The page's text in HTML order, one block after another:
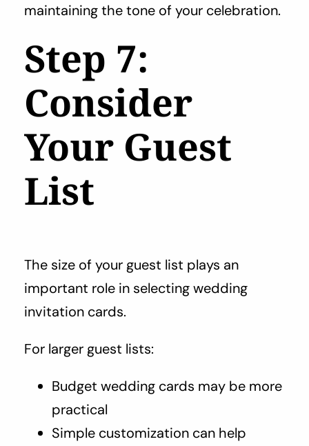
maintaining the tone of your celebration.
Step 7:
Consider
Your Guest
List
The size of your guest list plays an
important role in selecting wedding
invitation cards.
For larger guest lists:
Budget wedding cards may be more
practical
Simple customization can help